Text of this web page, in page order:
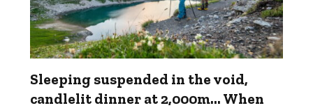
Sleeping suspended in the void,
candlelit dinner at 2,000m... When